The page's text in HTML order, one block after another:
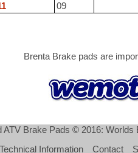
09
Brenta Brake pads are
ATV Brake Pads © 2016: Worlds
Technical Information Contact